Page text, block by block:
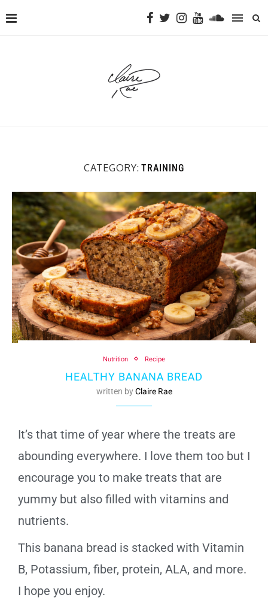
CATEGORY: TRAINING
Nutrition Recipe
HEALTHY BANANA BREAD
written byClaire Rae
It’s that time of year where the treats are
abounding everywhere. I love them too but I
encourage you to make treats that are
yummy but also filled with vitamins and
nutrients.
This banana bread is stacked with Vitamin
B, Potassium, fiber, protein, ALA, and more.
I hope you enjoy.